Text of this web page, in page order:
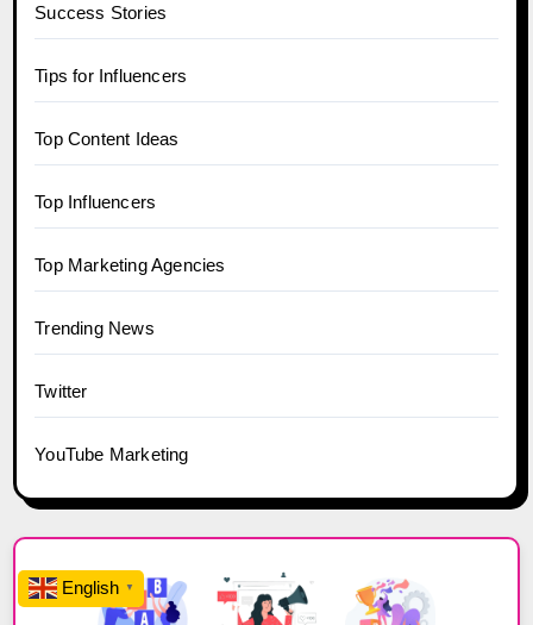
Success Stories
Tips for Influencers
Top Content Ideas
Top Influencers
Top Marketing Agencies
Trending News
Twitter
YouTube Marketing
English ▼